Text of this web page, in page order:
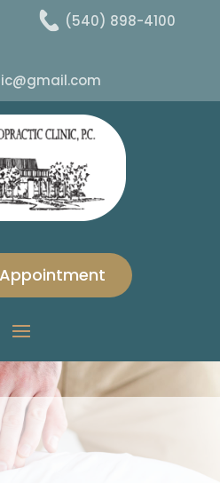
(540) 898-4100